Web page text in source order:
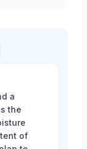
a
the
of